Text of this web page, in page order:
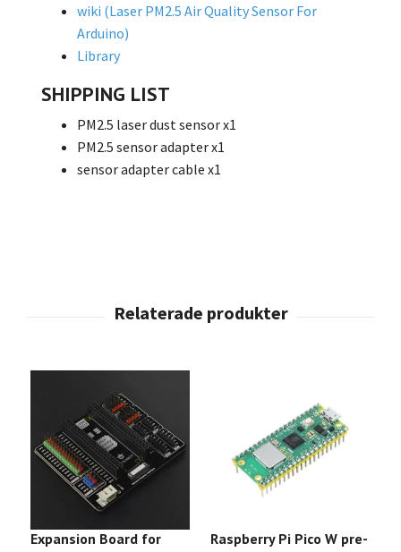
wiki (Laser PM2.5 Air Quality Sensor For
Arduino)
Library
SHIPPING LIST
PM2.5 laser dust sensor x1
PM2.5 sensor adapter x1
sensor adapter cable x1
Expansion Board for
Raspberry Pi Pico W pre-